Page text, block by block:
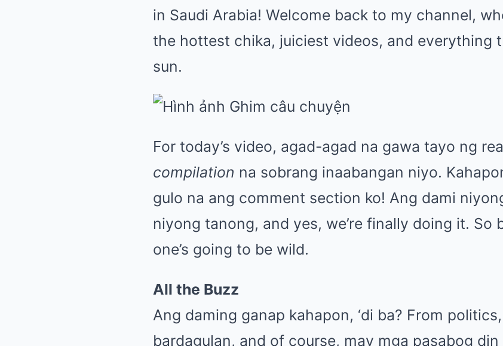
in Saudi Arabia! Welcome back to my channel,
the hottest chika, juiciest videos, and everything
sun.
For today’s video, agad-agad na gawa tayo ng
compilation na sobrang inaabangan niyo.
gulo na ang comment section ko! Ang dami
niyong tanong, and yes, we’re finally doing it. So
one’s going to be wild.
All the Buzz
Ang daming ganap kahapon, ‘di ba? From
bardagulan, and of course, may mga pasabog